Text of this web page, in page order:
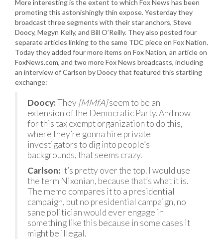
More interesting is the extent to which Fox News has been
promoting this astonishingly thin expose. Yesterday they
broadcast three segments with their star anchors, Steve
Doocy, Megyn Kelly, and Bill O’Reilly. They also posted four
separate articles linking to the same TDC piece on Fox Nation.
Today they added four more items on Fox Nation, an article on
FoxNews.com, and two more Fox News broadcasts, including
an interview of Carlson by Doocy that featured this startling
exchange:
Doocy:They [MMfA]seem to be an
extension of the Democratic Party. And now
for this tax exempt organization to do this,
where they’re gonna hire private
investigators to dig into people’s
backgrounds, that seems crazy.
Carlson: It’s pretty over the top. I would use
the term Nixonian, because that’s what it is.
The memo compares it to a presidential
campaign, but no presidential campaign, no
sane politician would ever engage in
something like this because in some cases it
might be illegal.